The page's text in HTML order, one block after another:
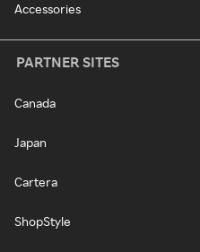
Accessories
PARTNER SITES
Canada
Japan
Cartera
ShopStyle